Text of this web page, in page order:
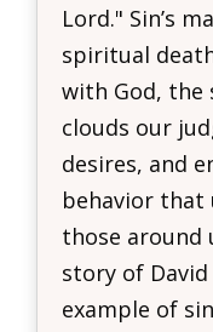
Lord." Sin’s
spiritual
with God, the
clouds our
desires, and
behavior that
those around
story of
example of